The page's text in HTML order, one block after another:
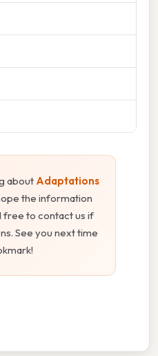
about Adaptations
the information
free to contact us if
See you next time